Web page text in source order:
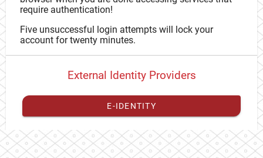
require authentication!
Five unsuccessful login attempts will lock your
account for twenty minutes.
External Identity Providers
E-IDENTITY
You have toregister your external identitywith CAS to
proceed with your CAS identity.